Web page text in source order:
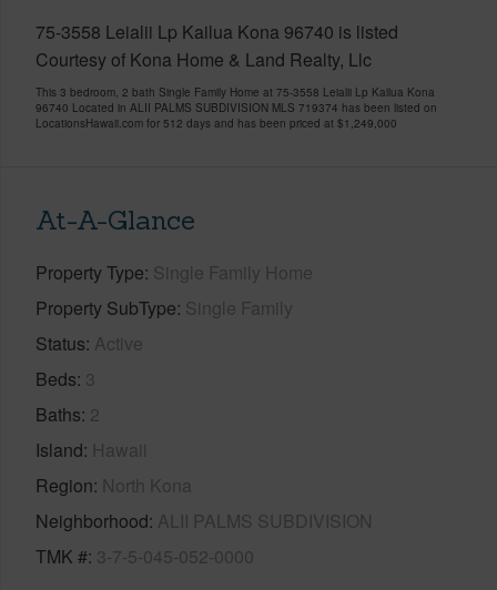
75-3558 Leialii Lp Kailua Kona 96740 is listed
Courtesy of Kona Home & Land Realty, Llc
This 3 bedroom, 2 bath Single Family Home at 75-3558 Leialii Lp Kailua Kona
96740 Located in ALII PALMS SUBDIVISION MLS 719374 has been listed on
LocationsHawaii.com for 512 days and has been priced at $1,249,000
At-A-Glance
Property Type Single Family Home
Property SubType Single Family
Status Active
Beds 3
Baths 2
Island Hawaii
Region North Kona
Neighborhood ALII PALMS SUBDIVISION
TMK # 3-7-5-045-052-0000